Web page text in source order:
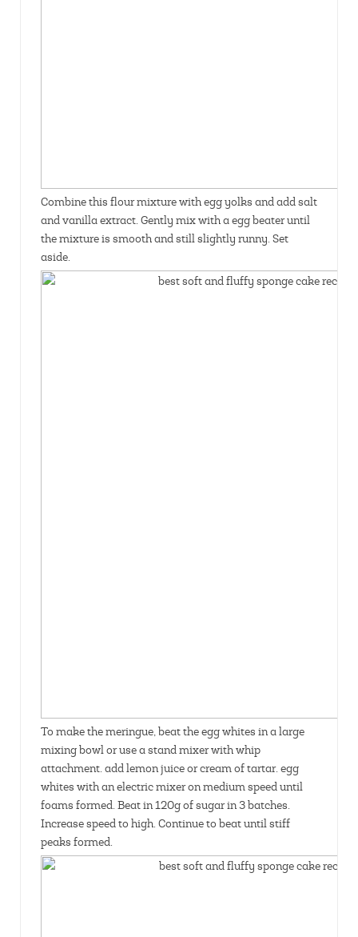
Combine this flour mixture with egg yolks and add salt
and vanilla extract. Gently mix with a egg beater until
the mixture is smooth and still slightly runny. Set
aside.
To make the meringue, beat the egg whites in a large
mixing bowl or use a stand mixer with whip
attachment. add lemon juice or cream of tartar. egg
whites with an electric mixer on medium speed until
foams formed. Beat in 120g of sugar in 3 batches.
Increase speed to high. Continue to beat until stiff
peaks formed.